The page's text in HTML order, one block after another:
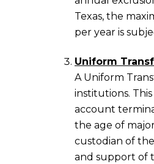
Texas, the
per year is
Uniform
A Uniform
institutions.
account
the age of
custodian of
and support of